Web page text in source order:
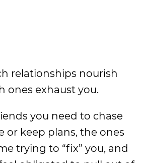
relationships nourish
ones exhaust you.
you need to chase
or keep plans, the ones
trying to “fix” you, and